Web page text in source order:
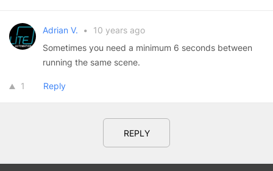
Adrian V. •
10 years ago
Sometimes you need a minimum 6 seconds between
running the same scene.
1 Reply
REPLY